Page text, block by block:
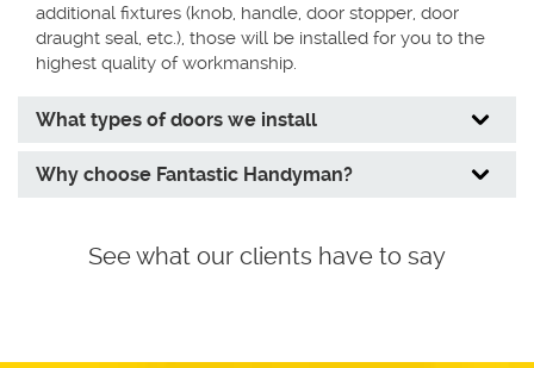
additional fixtures (knob, handle, door stopper, door
draught seal, etc.), those will be installed for you to the
highest quality of workmanship.
What types of doors we install
Why choose Fantastic Handyman?
See what our clients have to say